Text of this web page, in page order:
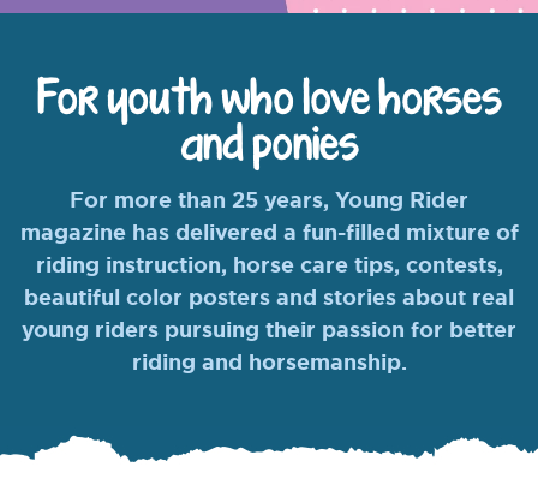
For youth who love horses
and ponies
For more than 25 years, Young Rider
magazine has delivered a fun-filled mixture of
riding instruction, horse care tips, contests,
beautiful color posters and stories about real
young riders pursuing their passion for better
riding and horsemanship.